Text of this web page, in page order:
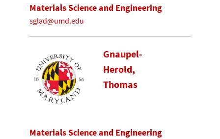
Materials Science and Engineering
sglad@umd.edu
Gnaupel-
Herold,
Thomas
Materials Science and Engineering